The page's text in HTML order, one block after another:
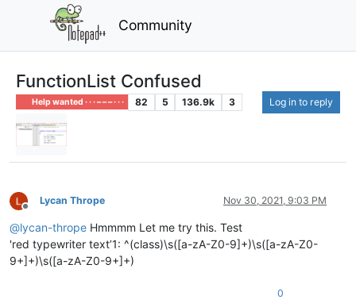
Community
FunctionList Confused
Help wanted · · · – – – · · · 82 5 136.9k 3 Log in to reply
Offline
Lycan Thrope Nov 30, 2021, 9:03 PM
@lycan-thrope Hmmmm Let me try this. Test
'red typewriter text’1: ^(class)\s([a-zA-Z0-9]+)\s([a-zA-Z0-
9+]+)\s([a-zA-Z0-9+]+)
0